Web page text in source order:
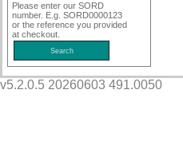
Please enter our SORD
number. E.g. SORD0000123
or the reference you provided
at checkout.
v5.2.0.5 20260603 491.0050